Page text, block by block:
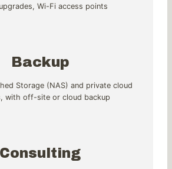
Wi-Fi access points
Backup
Storage (NAS) and private cloud
with off-site or cloud backup
Consulting